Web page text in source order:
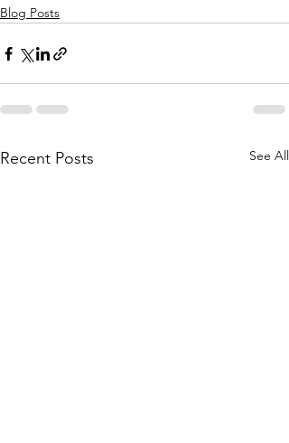
Blog Posts
Recent Posts See All